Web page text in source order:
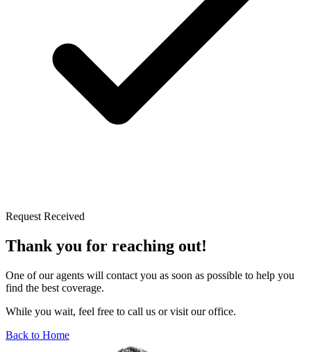
Request Received
Thank you for reaching out!
One of our agents will contact you as soon as possible to help you
find the best coverage.
While you wait, feel free to call us or visit our office.
Back to Home